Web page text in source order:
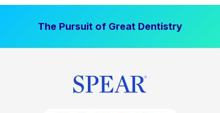
The Pursuit of Great Dentistry